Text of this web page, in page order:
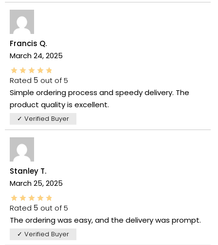
Francis Q.
March 24, 2025
Rated 5 out of 5
Simple ordering process and speedy delivery. The
product quality is excellent.
✓ Verified Buyer
Stanley T.
March 25, 2025
Rated 5 out of 5
The ordering was easy, and the delivery was prompt.
✓ Verified Buyer